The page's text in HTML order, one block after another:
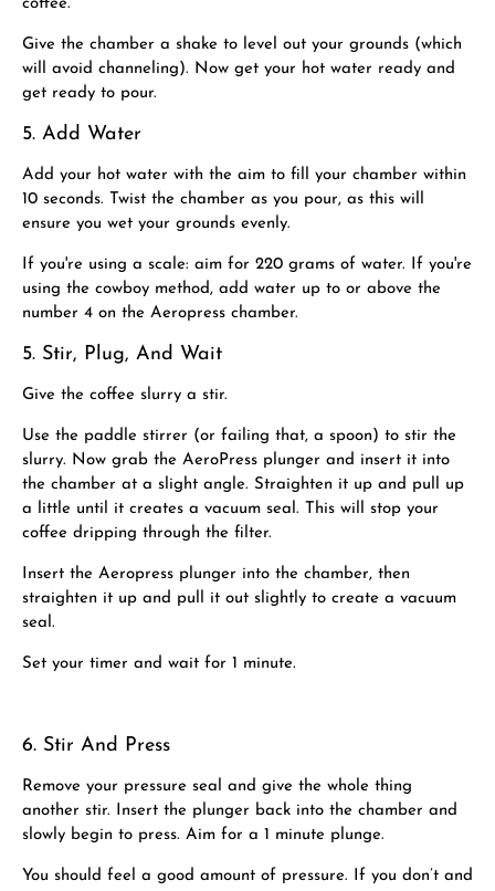
coffee. ​
Give the chamber a shake to level out your grounds (which
will avoid channeling). Now get your hot water ready and
get ready to pour.
5. Add Water
Add your hot water with the aim to fill your chamber within
10 seconds. Twist the chamber as you pour, as this will
ensure you wet your grounds evenly.
If you're using a scale: aim for 220 grams of water. If you're
using the cowboy method, add water up to or above the
number 4 on the Aeropress chamber.
5. Stir, Plug, And Wait
Give the coffee slurry a stir.
Use the paddle stirrer (or failing that, a spoon) to stir the
slurry. Now grab the AeroPress plunger and insert it into
the chamber at a slight angle. Straighten it up and pull up
a little until it creates a vacuum seal. This will stop your
coffee dripping through the filter.
Insert the Aeropress plunger into the chamber, then
straighten it up and pull it out slightly to create a vacuum
seal.
Set your timer and wait for 1 minute.
6. Stir And Press
Remove your pressure seal and give the whole thing
another stir. Insert the plunger back into the chamber and
slowly begin to press. Aim for a 1 minute plunge.
You should feel a good amount of pressure. If you don’t and